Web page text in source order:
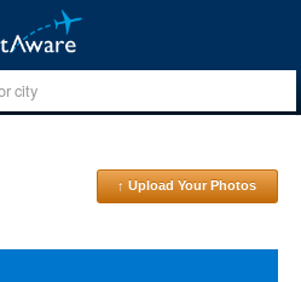
↑ Upload Your Photos